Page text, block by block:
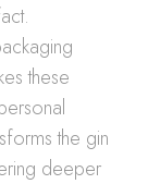
these
the gin
deeper